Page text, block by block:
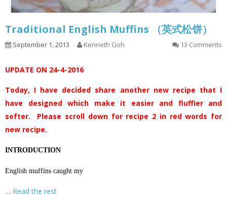
Traditional English Muffins （英式松饼）
September 1, 2013 Kenneth Goh 13 Comments
UPDATE ON 24-4-2016
Today, I have decided share another new recipe that I
have designed which make it easier and fluffier and
softer. Please scroll down for recipe 2 in red words for
new recipe.
INTRODUCTION
English muffins caught my
… Read the rest